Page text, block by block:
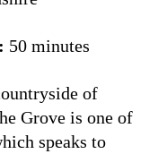
50 minutes
of
Grove is one of
speaks to